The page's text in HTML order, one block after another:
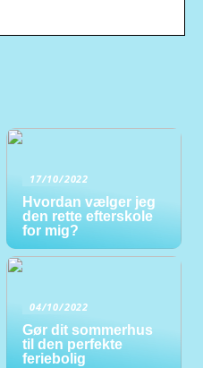
17/10/2022
Hvordan vælger jeg
den rette efterskole
for mig?
04/10/2022
Gør dit sommerhus
til den perfekte
feriebolig